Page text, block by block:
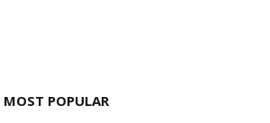
MOST POPULAR